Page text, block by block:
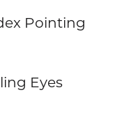
Pointing
Eyes